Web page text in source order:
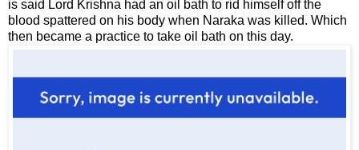
is said Lord Krishna had an oil bath to rid himself off the
blood spattered on his body when Naraka was killed. Which
then became a practice to take oil bath on this day.